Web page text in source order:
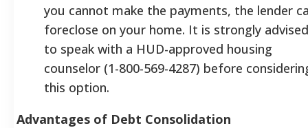
you cannot make the payments, the lender
foreclose on your home. It is strongly advised
to speak with a HUD-approved housing
counselor (1-800-569-4287) before
this option.
Advantages of Debt Consolidation